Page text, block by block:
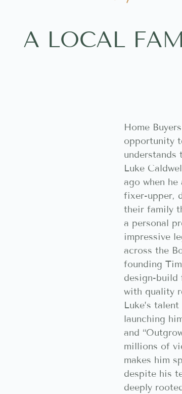
A LOCAL
Home
opportunity
understands
Luke
ago when
fixer-upper,
their family
a personal
impressive
across the
founding
design-build
with quality
Luke’s
launching
and
millions of
makes him
despite his
deeply